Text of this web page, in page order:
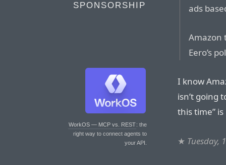
SPONSORSHIP
WorkOS — MCP vs. REST: the
right way to connect agents to
your API.
ads
Amazon
Eero’s
I know
isn’t going
this time”
★ Tuesday,